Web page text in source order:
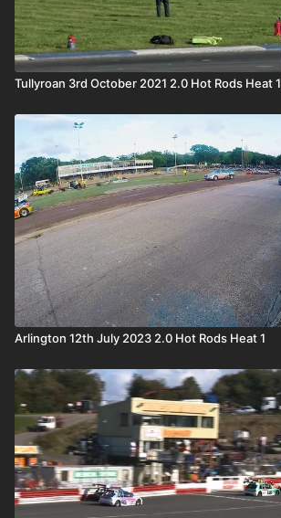
Tullyroan 3rd October 2021 2.0 Hot Rods Heat 1
Arlington 12th July 2023 2.0 Hot Rods Heat 1